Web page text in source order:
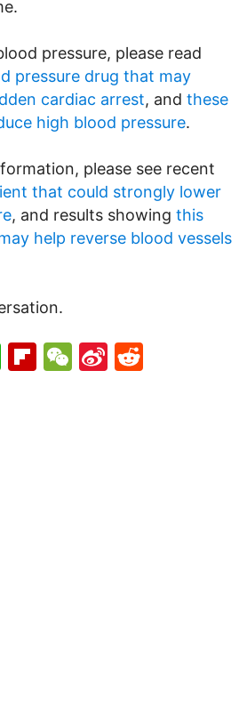
pressure, please read
pressure drug that may
cardiac arrest, and these
high blood pressure.
please see recent
that could strongly lower
, and results showing this
help reverse blood vessels
WhatsApp
Flipboard
WeChat
Sina